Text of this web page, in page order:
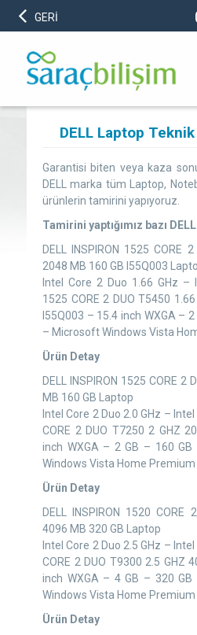
GERİ
DELL Laptop
Garantisi biten veya kaza
DELL marka tüm Laptop,
ürünlerin tamirini yapıyoruz.
Tamirini yaptığımız bazı
DELL INSPIRON 1525 CORE
2048 MB 160 GB I55Q003
Intel Core 2 Duo 1.66 GHz –
1525 CORE 2 DUO T5450
I55Q003 – 15.4 inch WXGA –
– Microsoft Windows Vista
Ürün Detay
DELL INSPIRON 1525 CORE 2
MB 160 GB Laptop
Intel Core 2 Duo 2.0 GHz – Intel
CORE 2 DUO T7250 2 GHZ
inch WXGA – 2 GB – 160
Windows Vista Home Premium
Ürün Detay
DELL INSPIRON 1520 CORE
4096 MB 320 GB Laptop
Intel Core 2 Duo 2.5 GHz – Intel
CORE 2 DUO T9300 2.5 GHZ
inch WXGA – 4 GB – 320
Windows Vista Home Premium
Ürün Detay